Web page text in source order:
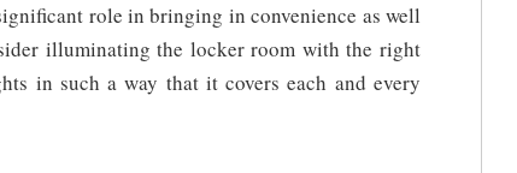
role in bringing in convenience as well
illuminating the locker room with the right
in such a way that it covers each and every